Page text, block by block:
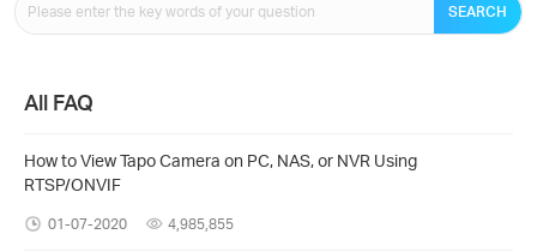
SEARCH
All FAQ
How to View Tapo Camera on PC, NAS, or NVR Using
RTSP/ONVIF
01-07-2020 4,985,855